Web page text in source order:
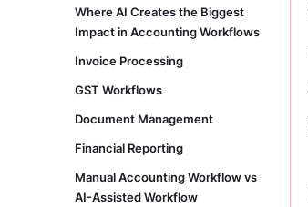
Where AI Creates the Biggest
Impact in Accounting Workflows
Invoice Processing
GST Workflows
Document Management
Financial Reporting
Manual Accounting Workflow vs
AI-Assisted Workflow